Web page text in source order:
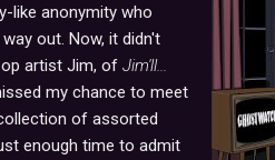
like anonymity who
out. Now, it didn't
artist Jim, of Jim'll...
my chance to meet
of assorted
enough time to admit